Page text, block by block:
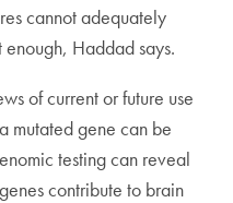
cannot adequately
enough, Haddad says.
of current or future use
mutated gene can be
testing can reveal
contribute to brain